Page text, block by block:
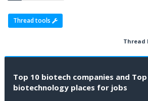
Thread tools
Thread
Top 10 biotech companies and
biotechnology places for jobs